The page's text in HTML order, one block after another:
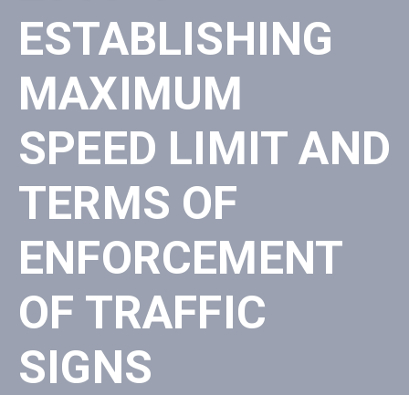
Local
Organizations
ESTABLISHING
MAXIMUM
SPEED LIMIT AND
TERMS OF
ENFORCEMENT
OF TRAFFIC
SIGNS